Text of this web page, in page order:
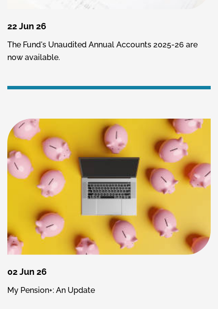
22 Jun 26
The Fund's Unaudited Annual Accounts 2025-26 are
now available.
02 Jun 26
My Pension+: An Update